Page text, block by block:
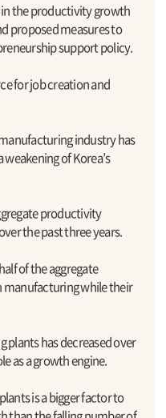
in the productivity growth
proposed measures to
support policy.
for job creation and
industry has
of Korea’s
productivity
the past three years.
of the aggregate
while their
has decreased over
as a growth engine.
is a bigger factor to